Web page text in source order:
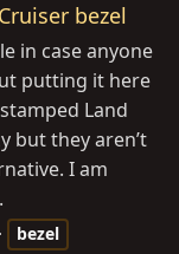
bezel
in case anyone
putting it here
Land
but they aren’t
I am
bezel